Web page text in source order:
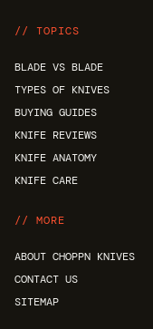
// TOPICS
BLADE VS BLADE
TYPES OF KNIVES
BUYING GUIDES
KNIFE REVIEWS
KNIFE ANATOMY
KNIFE CARE
// MORE
ABOUT CHOPPN KNIVES
CONTACT US
SITEMAP